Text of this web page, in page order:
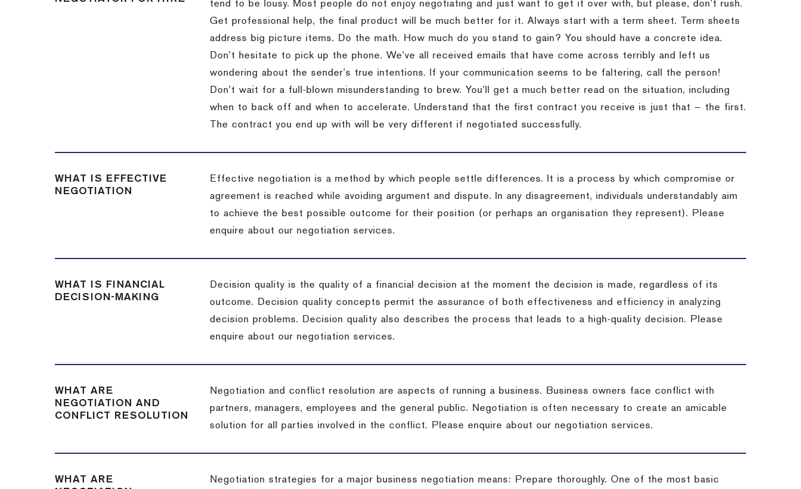
tend to be lousy. Most people do not enjoy negotiating and just want to get it over with, but please, don’t rush.
Get professional help, the final product will be much better for it. Always start with a term sheet. Term sheets
address big picture items. Do the math. How much do you stand to gain? You should have a concrete idea.
Don’t hesitate to pick up the phone. We’ve all received emails that have come across terribly and left us
wondering about the sender’s true intentions. If your communication seems to be faltering, call the person!
Don’t wait for a full-blown misunderstanding to brew. You’ll get a much better read on the situation, including
when to back off and when to accelerate. Understand that the first contract you receive is just that — the first.
The contract you end up with will be very different if negotiated successfully.
WHAT IS EFFECTIVE
NEGOTIATION
Effective negotiation is a method by which people settle differences. It is a process by which compromise or
agreement is reached while avoiding argument and dispute. In any disagreement, individuals understandably aim
to achieve the best possible outcome for their position (or perhaps an organisation they represent). Please
enquire about our negotiation services.
WHAT IS FINANCIAL
DECISION-MAKING
Decision quality is the quality of a financial decision at the moment the decision is made, regardless of its
outcome. Decision quality concepts permit the assurance of both effectiveness and efficiency in analyzing
decision problems. Decision quality also describes the process that leads to a high-quality decision. Please
enquire about our negotiation services.
WHAT ARE
NEGOTIATION AND
CONFLICT RESOLUTION
Negotiation and conflict resolution are aspects of running a business. Business owners face conflict with
partners, managers, employees and the general public. Negotiation is often necessary to create an amicable
solution for all parties involved in the conflict. Please enquire about our negotiation services.
WHAT ARE
Negotiation strategies for a major business negotiation means: Prepare thoroughly. One of the most basic